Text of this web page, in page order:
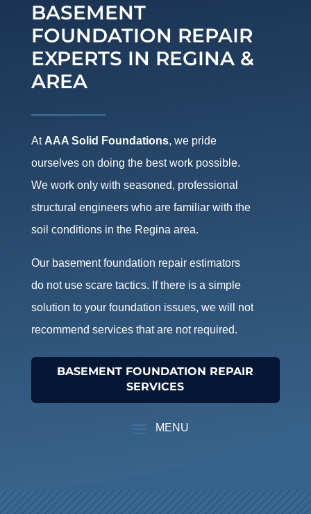
BASEMENT
FOUNDATION REPAIR
EXPERTS IN REGINA &
AREA
At AAA Solid Foundations, we pride
ourselves on doing the best work possible.
We work only with seasoned, professional
structural engineers who are familiar with the
soil conditions in the Regina area.
Our basement foundation repair estimators
do not use scare tactics. If there is a simple
solution to your foundation issues, we will not
recommend services that are not required.
BASEMENT FOUNDATION REPAIR
SERVICES